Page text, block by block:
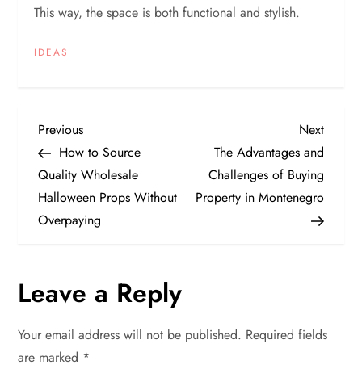
This way, the space is both functional and stylish.
IDEAS
P
o
s
n
a
v
Previous
Post
Previous
How to Source
Quality Wholesale
Halloween Props Without
Overpaying
Next
Post
Next
The Advantages and
Challenges of Buying
Property in Montenegro
Leave a Reply
Your email address will not be published. Required fields
are marked *